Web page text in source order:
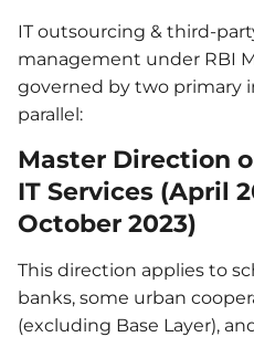
IT outsourcing & third-
management under RBI
governed by two primary
parallel:
Master Direction
IT Services (April
October 2023)
This direction applies to
banks, some urban
(excluding Base Layer),